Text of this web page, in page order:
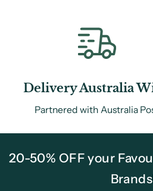
Delivery Australia
Partnered with Australia
20-50% OFF your